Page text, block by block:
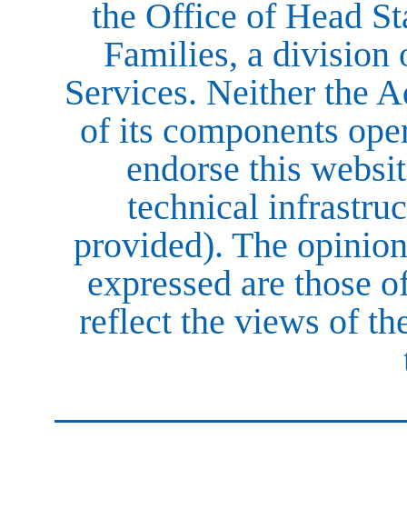
the Office of Head
Families, a division
Services. Neither the
of its components
endorse this
technical
provided). The
expressed are those
reflect the views of